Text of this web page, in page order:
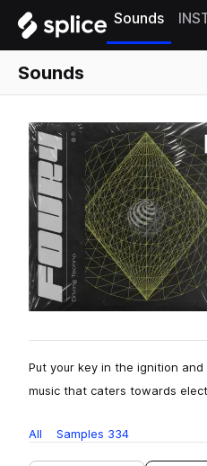
Sounds
Sounds
Put your key in the ignition
music that caters towards
All Samples 334